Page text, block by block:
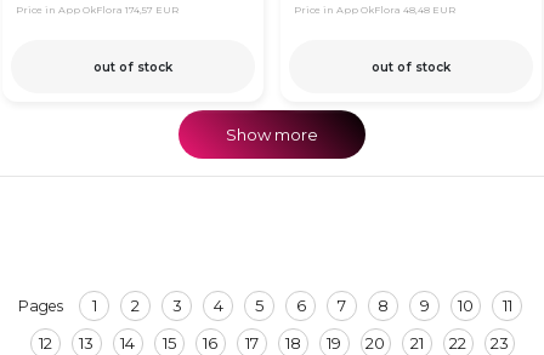
Price in App OkFlora 174,57 EUR
out of stock
Price in App OkFlora 48,48 EUR
out of stock
Show more
Pages 1 2 3 4 5 6 7 8 9 10
11
12
13 14 15 16 17 18 19 20 21 22
23